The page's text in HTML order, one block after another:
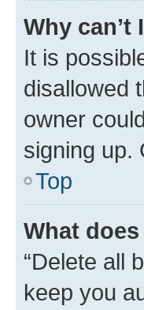
Why can’t
It is
disallowed
owner
signing up.
Top
What
“Delete all
keep you